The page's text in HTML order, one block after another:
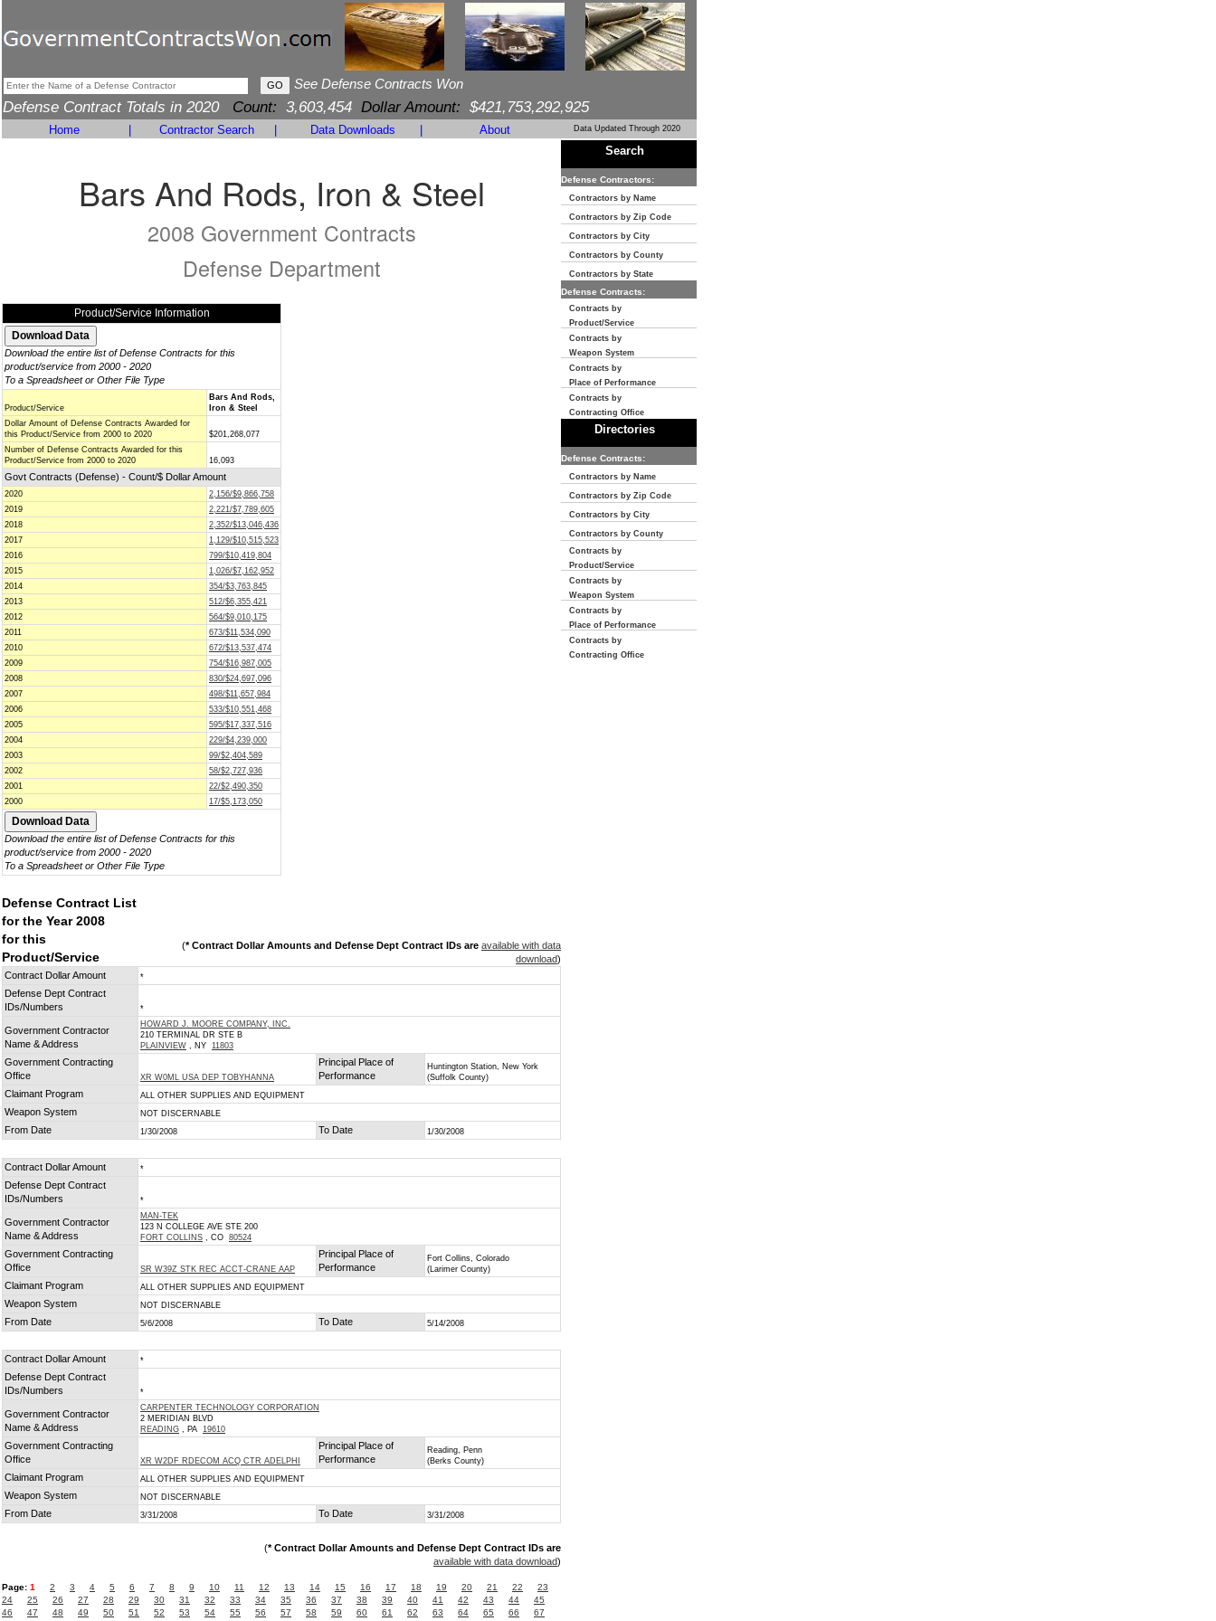
See Defense Contracts Won
Defense Contract Totals in 2020 Count: 3,603,454 Dollar Amount: $421,753,292,925
Home Contractor Search Data Downloads About Data Updated Through 2020
Bars And Rods, Iron & Steel
2008 Government Contracts
Defense Department
Product/Service Information
Download the entire list of Defense Contracts for this
product/service from 2000 - 2020
To a Spreadsheet or Other File Type
Product/Service
Bars And Rods,
Iron & Steel
Dollar Amount of Defense Contracts Awarded for
this Product/Service from 2000 to 2020
$201,268,077
Number of Defense Contracts Awarded for this
Product/Service from 2000 to 2020
16,093
Govt Contracts (Defense) - Count/$ Dollar Amount
2020
2,156/$9,866,758
2019
2,221/$7,789,605
2018
2,352/$13,046,436
2017
1,129/$10,515,523
2016
799/$10,419,804
2015
1,026/$7,162,952
2014
354/$3,763,845
2013
512/$6,355,421
2012
564/$9,010,175
2011
673/$11,534,090
2010
672/$13,537,474
2009
754/$16,987,005
2008
830/$24,697,096
2007
498/$11,657,984
2006
533/$10,551,468
2005
595/$17,337,516
2004
229/$4,239,000
2003
99/$2,404,589
2002
58/$2,727,936
2001
22/$2,490,350
2000
17/$5,173,050
Download the entire list of Defense Contracts for this
product/service from 2000 - 2020
To a Spreadsheet or Other File Type
Defense Contract List
for the Year 2008
for this
Product/Service
(* Contract Dollar Amounts and Defense Dept Contract IDs are available with data
download)
Contract Dollar Amount
*
Defense Dept Contract
IDs/Numbers
*
Government Contractor
Name & Address
HOWARD J. MOORE COMPANY, INC.
210 TERMINAL DR STE B
PLAINVIEW , NY 11803
Government Contracting
Office
XR W0ML USA DEP TOBYHANNA
Principal Place of
Performance
Huntington Station, New York
(Suffolk County)
Claimant Program ALL OTHER SUPPLIES AND EQUIPMENT
Weapon System NOT DISCERNABLE
From Date 1/30/2008 To Date 1/30/2008
Contract Dollar Amount *
Defense Dept Contract
IDs/Numbers
*
Government Contractor
Name & Address
MAN-TEK
123 N COLLEGE AVE STE 200
FORT COLLINS , CO 80524
Government Contracting
Office
SR W39Z STK REC ACCT-CRANE AAP
Principal Place of
Performance
Fort Collins, Colorado
(Larimer County)
Claimant Program ALL OTHER SUPPLIES AND EQUIPMENT
Weapon System NOT DISCERNABLE
From Date 5/6/2008 To Date 5/14/2008
Contract Dollar Amount *
Defense Dept Contract
IDs/Numbers
*
Government Contractor
Name & Address
CARPENTER TECHNOLOGY CORPORATION
2 MERIDIAN BLVD
READING , PA 19610
Government Contracting
Office
XR W2DF RDECOM ACQ CTR ADELPHI
Principal Place of
Performance
Reading, Penn
(Berks County)
Claimant Program ALL OTHER SUPPLIES AND EQUIPMENT
Weapon System NOT DISCERNABLE
From Date 3/31/2008 To Date 3/31/2008
(* Contract Dollar Amounts and Defense Dept Contract IDs are
available with data download)
Page: 1 2 3 4 5 6 7 8 9 10 11 12 13 14 15 16 17 18 19 20 21 22
23
24
25 26 27 28 29 30 31 32 33 34 35 36 37 38 39 40 41 42 43 44
45
46
47 48 49 50 51 52 53 54 55 56 57 58 59 60 61 62 63 64 65 66
67
Search
Defense Contractors:
Contractors by Name
Contractors by Zip Code
Contractors by City
Contractors by County
Contractors by State
Defense Contracts:
Contracts by
Product/Service
Contracts by
Weapon System
Contracts by
Place of Performance
Contracts by
Contracting Office
Directories
Defense Contracts:
Contractors by Name
Contractors by Zip Code
Contractors by City
Contractors by County
Contracts by
Product/Service
Contracts by
Weapon System
Contracts by
Place of Performance
Contracts by
Contracting Office